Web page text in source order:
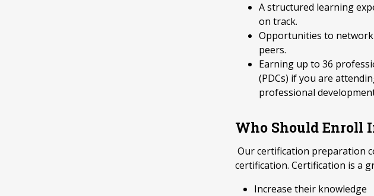
A structured learning
on track.
Opportunities to
peers.
Earning up to 36
(PDCs) if you are
professional
Who Should Enroll
Our certification preparation
certification. Certification is a
Increase their knowledge